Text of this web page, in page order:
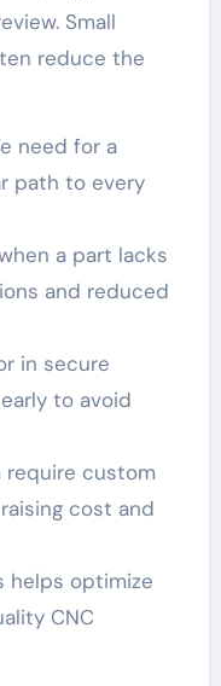
Small
reduce the
need for a
path to every
a part lacks
and reduced
in secure
to avoid
require custom
cost and
helps optimize
CNC